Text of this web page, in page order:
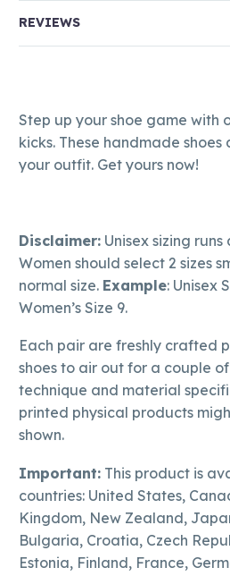
REVIEWS
Step up your shoe game with
kicks. These handmade shoes
your outfit. Get yours now!
Disclaimer: Unisex sizing runs
Women should select 2 sizes
normal size. Example: Unisex
Women’s Size 9.
Each pair are freshly crafted
shoes to air out for a couple
technique and material
printed physical products
shown.
Important: This product is
countries: United States,
Kingdom, New Zealand,
Bulgaria, Croatia, Czech
Estonia, Finland, France,